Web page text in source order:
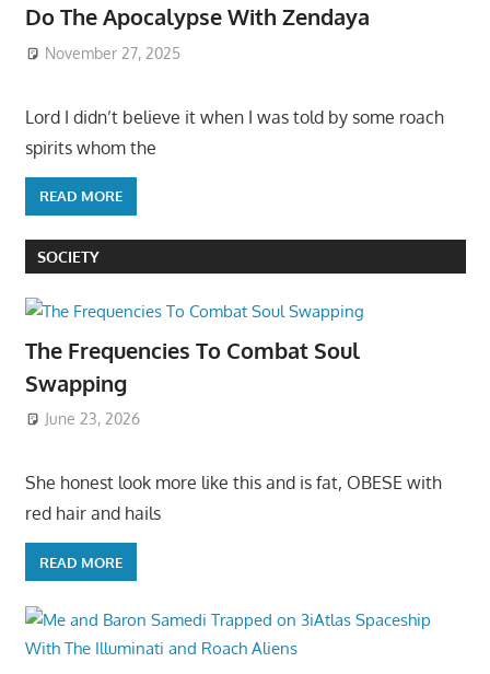
Do The Apocalypse With Zendaya
November 27, 2025
Lord I didn’t believe it when I was told by some roach
spirits whom the
READ MORE
SOCIETY
The Frequencies To Combat Soul
Swapping
June 23, 2026
She honest look more like this and is fat, OBESE with
red hair and hails
READ MORE